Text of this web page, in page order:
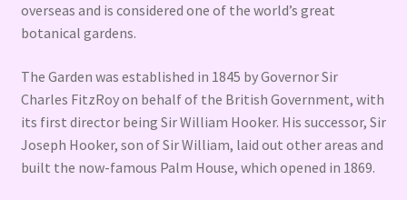
overseas and is considered one of the world’s great
botanical gardens.
The Garden was established in 1845 by Governor Sir
Charles FitzRoy on behalf of the British Government, with
its first director being Sir William Hooker. His successor, Sir
Joseph Hooker, son of Sir William, laid out other areas and
built the now-famous Palm House, which opened in 1869.